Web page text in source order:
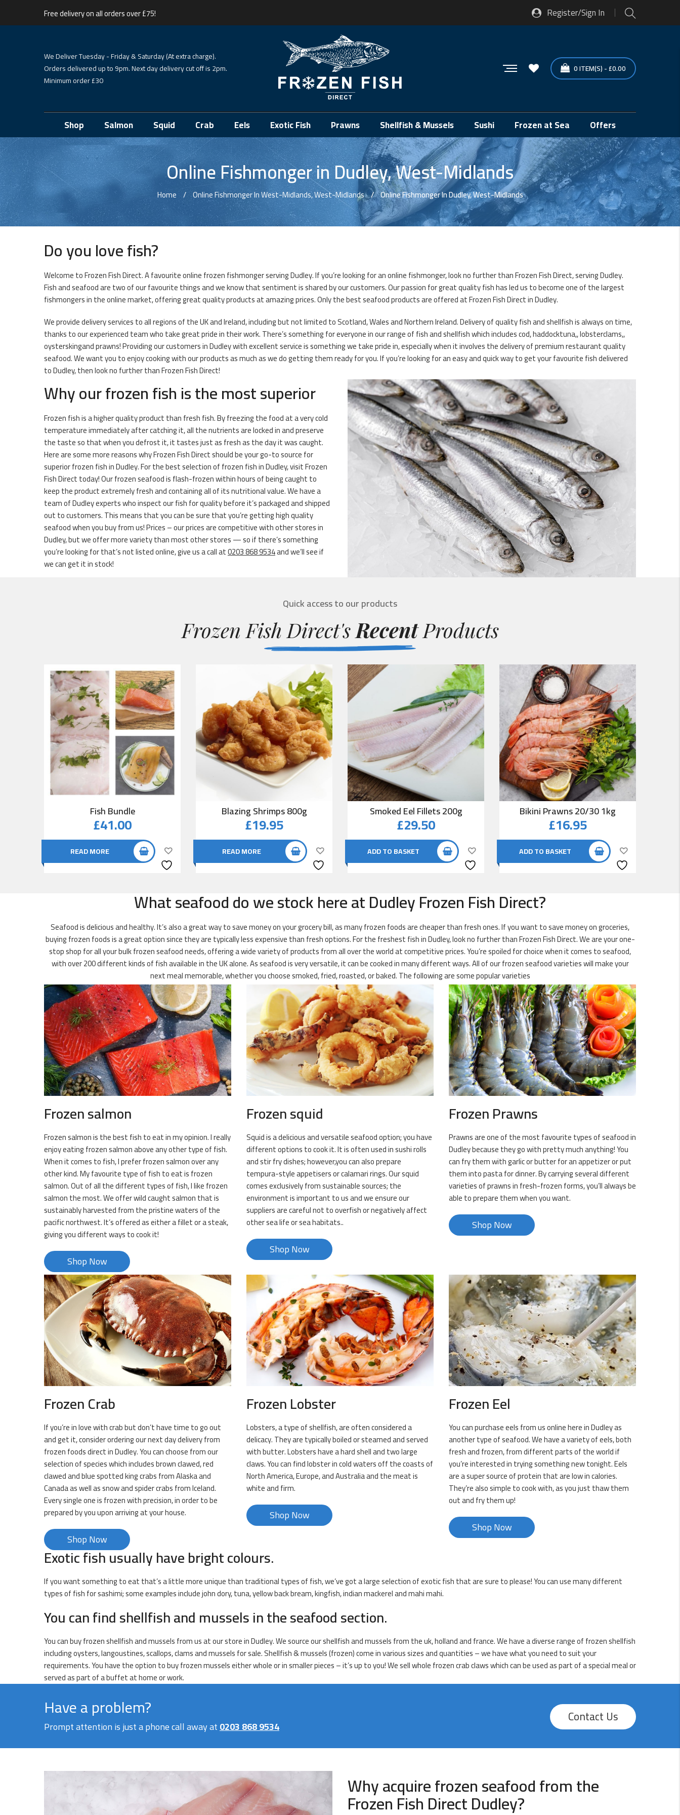
Free delivery on all orders over £75! Register/Sign In
We Deliver Tuesday - Friday & Saturday (At extra charge).
Orders delivered up to 9pm. Next day delivery cut off is 2pm.
Minimum order £30
0ITEM(S)-£0.00
Shop Salmon Squid Crab Eels Exotic Fish Prawns Shellfish & Mussels Sushi Frozen at Sea Offers
Online Fishmonger in Dudley, West-Midlands
Home Online Fishmonger In West-Midlands, West-Midlands Online Fishmonger In Dudley, West-Midlands
Do you love fish?
Welcome to Frozen Fish Direct. A favourite online frozen fishmonger serving Dudley. If you’re looking for an online fishmonger, look no further than Frozen Fish Direct, serving Dudley.
Fish and seafood are two of our favourite things and we know that sentiment is shared by our customers. Our passion for great quality fish has led us to become one of the largest
fishmongers in the online market, offering great quality products at amazing prices. Only the best seafood products are offered at Frozen Fish Direct in Dudley.
We provide delivery services to all regions of the UK and Ireland, including but not limited to Scotland, Wales and Northern Ireland. Delivery of quality fish and shellfish is always on time,
thanks to our experienced team who take great pride in their work. There’s something for everyone in our range of fish and shellfish which includes cod, haddocktuna,, lobsterclams,,
oysterskingand prawns! Providing our customers in Dudley with excellent service is something we take pride in, especially when it involves the delivery of premium restaurant quality
seafood. We want you to enjoy cooking with our products as much as we do getting them ready for you. If you’re looking for an easy and quick way to get your favourite fish delivered
to Dudley, then look no further than Frozen Fish Direct!
Why our frozen fish is the most superior
Frozen fish is a higher quality product than fresh fish. By freezing the food at a very cold
temperature immediately after catching it, all the nutrients are locked in and preserve
the taste so that when you defrost it, it tastes just as fresh as the day it was caught.
Here are some more reasons why Frozen Fish Direct should be your go-to source for
superior frozen fish in Dudley. For the best selection of frozen fish in Dudley, visit Frozen
Fish Direct today! Our frozen seafood is flash-frozen within hours of being caught to
keep the product extremely fresh and containing all of its nutritional value. We have a
team of Dudley experts who inspect our fish for quality before it’s packaged and shipped
out to customers. This means that you can be sure that you’re getting high quality
seafood when you buy from us! Prices – our prices are competitive with other stores in
Dudley, but we offer more variety than most other stores — so if there’s something
you’re looking for that’s not listed online, give us a call at0203 868 9534and we’ll see if
we can get it in stock!
Quick access to our products
Frozen Fish Direct's RecentProducts
Fish Bundle
£41.00
READ MORE
Blazing Shrimps 800g
£19.95
READ MORE
Smoked Eel Fillets 200g
£29.50
ADD TO BASKET
Bikini Prawns 20/30 1kg
£16.95
ADD TO BASKET
What seafood do we stock here at Dudley Frozen Fish Direct?
Seafood is delicious and healthy. It’s also a great way to save money on your grocery bill, as many frozen foods are cheaper than fresh ones. If you want to save money on groceries,
buying frozen foods is a great option since they are typically less expensive than fresh options. For the freshest fish in Dudley, look no further than Frozen Fish Direct. We are your one-
stop shop for all your bulk frozen seafood needs, offering a wide variety of products from all over the world at competitive prices. You’re spoiled for choice when it comes to seafood,
with over 200 different kinds of fish available in the UK alone. As seafood is very versatile, it can be cooked in many different ways. All of our frozen seafood varieties will make your
next meal memorable, whether you choose smoked, fried, roasted, or baked. The following are some popular varieties
Frozen salmon
Frozen salmon is the best fish to eat in my opinion. I really
enjoy eating frozen salmon above any other type of fish.
When it comes to fish, I prefer frozen salmon over any
other kind. My favourite type of fish to eat is frozen
salmon. Out of all the different types of fish, I like frozen
salmon the most. We offer wild caught salmon that is
sustainably harvested from the pristine waters of the
pacific northwest. It’s offered as either a fillet or a steak,
giving you different ways to cook it!
Shop Now
Frozen squid
Squid is a delicious and versatile seafood option; you have
different options to cook it. It is often used in sushi rolls
and stir fry dishes; however,you can also prepare
tempura-style appetisers or calamari rings. Our squid
comes exclusively from sustainable sources; the
environment is important to us and we ensure our
suppliers are careful not to overfish or negatively affect
other sea life or sea habitats..
Shop Now
Frozen Prawns
Prawns are one of the most favourite types of seafood in
Dudley because they go with pretty much anything! You
can fry them with garlic or butter for an appetizer or put
them into pasta for dinner. By carrying several different
varieties of prawns in fresh-frozen forms, you’ll always be
able to prepare them when you want.
Shop Now
Frozen Crab
If you’re in love with crab but don’t have time to go out
and get it, consider ordering our next day delivery from
frozen foods direct in Dudley. You can choose from our
selection of species which includes brown clawed, red
clawed and blue spotted king crabs from Alaska and
Canada as well as snow and spider crabs from Iceland.
Every single one is frozen with precision, in order to be
prepared by you upon arriving at your house.
Shop Now
Frozen Lobster
Lobsters, a type of shellfish, are often considered a
delicacy. They are typically boiled or steamed and served
with butter. Lobsters have a hard shell and two large
claws. You can find lobster in cold waters off the coasts of
North America, Europe, and Australia and the meat is
white and firm.
Shop Now
Frozen Eel
You can purchase eels from us online here in Dudley as
another type of seafood. We have a variety of eels, both
fresh and frozen, from different parts of the world if
you’re interested in trying something new tonight. Eels
are a super source of protein that are low in calories.
They’re also simple to cook with, as you just thaw them
out and fry them up!
Shop Now
Exotic fish usually have bright colours.
If you want something to eat that’s a little more unique than traditional types of fish, we’ve got a large selection of exotic fish that are sure to please! You can use many different
types of fish for sashimi; some examples include john dory, tuna, yellow back bream, kingfish, indian mackerel and mahi mahi.
You can find shellfish and mussels in the seafood section.
You can buy frozen shellfish and mussels from us at our store in Dudley. We source our shellfish and mussels from the uk, holland and france. We have a diverse range of frozen shellfish
including oysters, langoustines, scallops, clams and mussels for sale. Shellfish & mussels (frozen) come in various sizes and quantities – we have what you need to suit your
requirements. You have the option to buy frozen mussels either whole or in smaller pieces – it’s up to you! We sell whole frozen crab claws which can be used as part of a special meal or
served as part of a buffet at home or work.
Have a problem?
Prompt attention is just a phone call away at0203 868 9534
Contact Us
Why acquire frozen seafood from the
Frozen Fish Direct Dudley?